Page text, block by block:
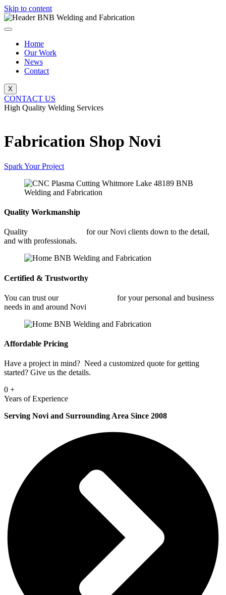
Skip to content
Home
Our Work
News
Contact
X
CONTACT US
High Quality Welding Services
Fabrication Shop Novi
Spark Your Project
Quality Workmanship
Quality
for our Novi clients down to the detail,
and with professionals.
Certified & Trustworthy
You can trust our
for your personal and business
needs in and around Novi
Affordable Pricing
Have a project in mind? Need a customized quote for getting
started? Give us the details.
0 +
Years of Experience
Serving Novi and Surrounding Area Since 2008